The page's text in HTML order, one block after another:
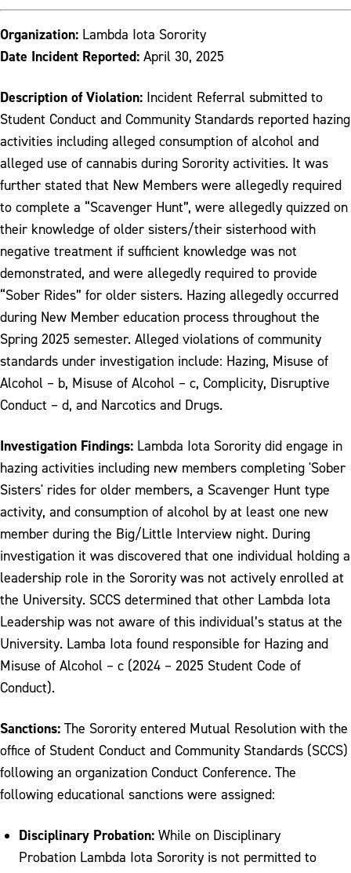
Organization: Lambda Iota Sorority
Date Incident Reported: April 30, 2025
Description of Violation: Incident Referral submitted to
Student Conduct and Community Standards reported hazing
activities including alleged consumption of alcohol and
alleged use of cannabis during Sorority activities. It was
further stated that New Members were allegedly required
to complete a “Scavenger Hunt”, were allegedly quizzed on
their knowledge of older sisters/their sisterhood with
negative treatment if sufficient knowledge was not
demonstrated, and were allegedly required to provide
“Sober Rides” for older sisters. Hazing allegedly occurred
during New Member education process throughout the
Spring 2025 semester. Alleged violations of community
standards under investigation include: Hazing, Misuse of
Alcohol – b, Misuse of Alcohol – c, Complicity, Disruptive
Conduct – d, and Narcotics and Drugs.
Investigation Findings: Lambda Iota Sorority did engage in
hazing activities including new members completing 'Sober
Sisters' rides for older members, a Scavenger Hunt type
activity, and consumption of alcohol by at least one new
member during the Big/Little Interview night. During
investigation it was discovered that one individual holding a
leadership role in the Sorority was not actively enrolled at
the University. SCCS determined that other Lambda Iota
Leadership was not aware of this individual’s status at the
University. Lamba Iota found responsible for Hazing and
Misuse of Alcohol – c (2024 – 2025 Student Code of
Conduct).
Sanctions: The Sorority entered Mutual Resolution with the
office of Student Conduct and Community Standards (SCCS)
following an organization Conduct Conference. The
following educational sanctions were assigned:
Disciplinary Probation: While on Disciplinary
Probation Lambda Iota Sorority is not permitted to